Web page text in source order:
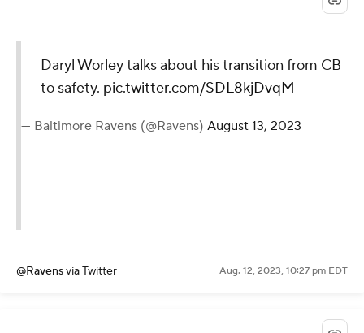
Daryl Worley talks about his transition from CB
to safety. pic.twitter.com/SDL8kjDvqM
— Baltimore Ravens (@Ravens) August 13, 2023
@Ravensvia Twitter Aug. 12, 2023, 10:27 pm EDT